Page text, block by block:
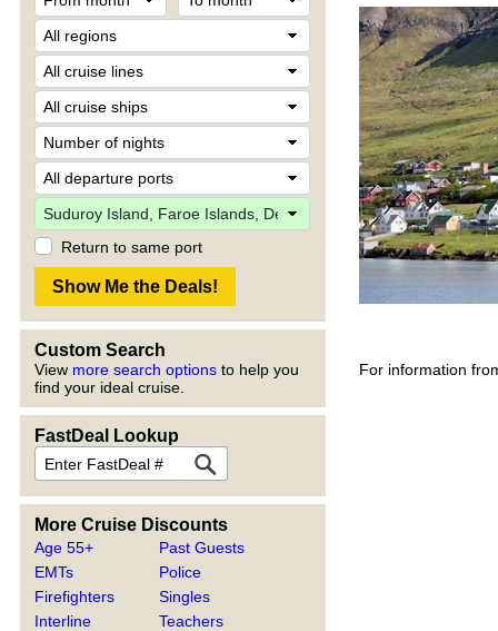
Return to same port
Custom Search
View more search options to help you
find your ideal cruise.
FastDeal Lookup
More Cruise Discounts
Age 55+
EMTs
Firefighters
Interline
Past Guests
Police
Singles
Teachers
For information